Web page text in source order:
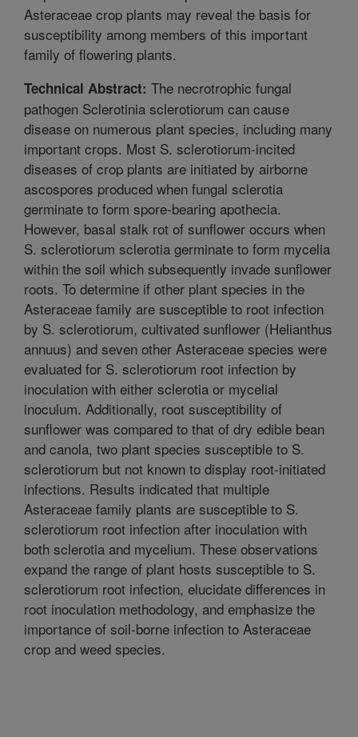
Asteraceae crop plants may reveal the basis for
susceptibility among members of this important
family of flowering plants.
Technical Abstract: The necrotrophic fungal
pathogen Sclerotinia sclerotiorum can cause
disease on numerous plant species, including many
important crops. Most S. sclerotiorum-incited
diseases of crop plants are initiated by airborne
ascospores produced when fungal sclerotia
germinate to form spore-bearing apothecia.
However, basal stalk rot of sunflower occurs when
S. sclerotiorum sclerotia germinate to form mycelia
within the soil which subsequently invade sunflower
roots. To determine if other plant species in the
Asteraceae family are susceptible to root infection
by S. sclerotiorum, cultivated sunflower (Helianthus
annuus) and seven other Asteraceae species were
evaluated for S. sclerotiorum root infection by
inoculation with either sclerotia or mycelial
inoculum. Additionally, root susceptibility of
sunflower was compared to that of dry edible bean
and canola, two plant species susceptible to S.
sclerotiorum but not known to display root-initiated
infections. Results indicated that multiple
Asteraceae family plants are susceptible to S.
sclerotiorum root infection after inoculation with
both sclerotia and mycelium. These observations
expand the range of plant hosts susceptible to S.
sclerotiorum root infection, elucidate differences in
root inoculation methodology, and emphasize the
importance of soil-borne infection to Asteraceae
crop and weed species.